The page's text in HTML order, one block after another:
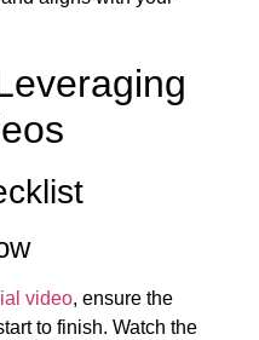
video, ensure the
to finish. Watch the